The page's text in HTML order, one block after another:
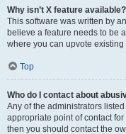
Why isn’t X feature available?
This software was written by
believe a feature needs to be
where you can upvote
Top
Who do I contact about
Any of the administrators
appropriate point of contact
then you should contact the